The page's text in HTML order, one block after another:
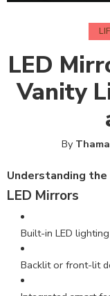
LED
Vanity
By
Understanding the
LED Mirrors
Built-in LED lighting
Backlit or front-lit